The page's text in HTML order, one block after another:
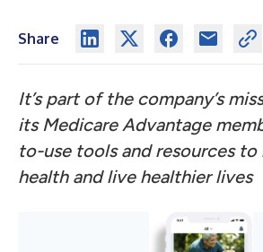
Share
It’s part of the company’s
its Medicare Advantage
to-use tools and resources to
health and live healthier lives